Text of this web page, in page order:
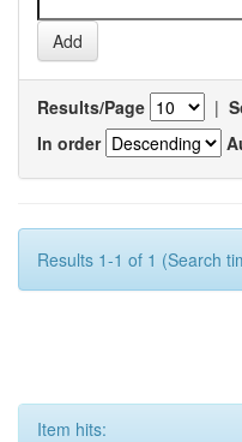
Results/Page |
In order
Results 1-1 of 1 (Search
Item hits: